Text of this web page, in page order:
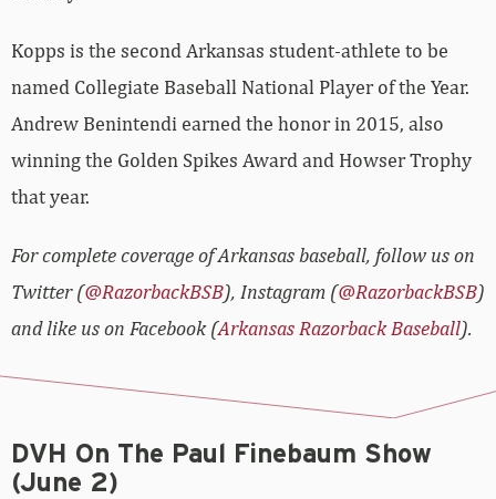
Kopps is the second Arkansas student-athlete to be
named Collegiate Baseball National Player of the Year.
Andrew Benintendi earned the honor in 2015, also
winning the Golden Spikes Award and Howser Trophy
that year.
For complete coverage of Arkansas baseball, follow us on
Twitter (@RazorbackBSB), Instagram (@RazorbackBSB)
and like us on Facebook (Arkansas Razorback Baseball).
DVH On The Paul Finebaum Show
(June 2)